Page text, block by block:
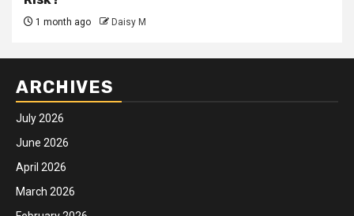
1 month ago Daisy M
ARCHIVES
July 2026
June 2026
April 2026
March 2026